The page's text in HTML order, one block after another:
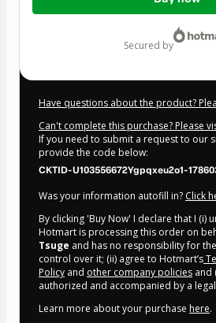
secured by
Have questions about the product?
Can't complete this purchase? Please
If you need to submit a request to our
provide the code below:
CKTID-U103556672Ygpqxeu2o1-
Was your information autofill in? Click
By clicking 'Buy Now' I declare that I (i)
Hotmart is processing this order on
Tsuge and has no responsibility for
control over it; (ii) agree to Hotmart’s
Policy and other company policies and
authorized and accompanied by a
Learn more about your purchase here.